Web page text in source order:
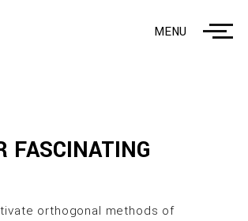
MENU
FASCINATING
orthogonal methods of